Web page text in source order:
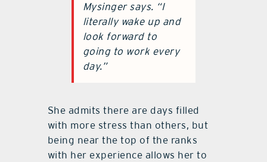
Mysinger says. “I
literally wake up and
look forward to
going to work every
day.”
She admits there are days filled
with more stress than others, but
being near the top of the ranks
with her experience allows her to